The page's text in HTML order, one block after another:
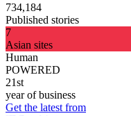
734,184
Published stories
7
Asian sites
Human
POWERED
21st
year of business
Get the latest from